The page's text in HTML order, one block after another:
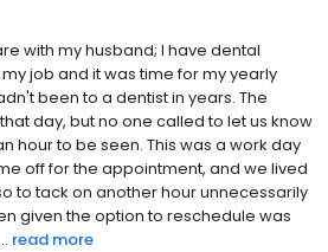
with my husband; I have dental
job and it was time for my yearly
been to a dentist in years. The
day, but no one called to let us know
hour to be seen. This was a work day
off for the appointment, and we lived
to tack on another hour unnecessarily
given the option to reschedule was
read more